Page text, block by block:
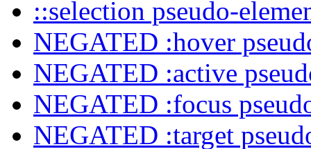
::selection pseudo-
NEGATED :hover
NEGATED :active
NEGATED :focus
NEGATED :target